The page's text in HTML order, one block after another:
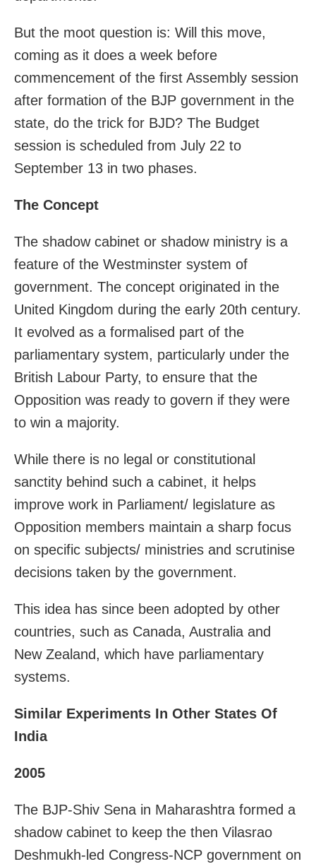
But the moot question is: Will this move,
coming as it does a week before
commencement of the first Assembly session
after formation of the BJP government in the
state, do the trick for BJD? The Budget
session is scheduled from July 22 to
September 13 in two phases.
The Concept
The shadow cabinet or shadow ministry is a
feature of the Westminster system of
government. The concept originated in the
United Kingdom during the early 20th century.
It evolved as a formalised part of the
parliamentary system, particularly under the
British Labour Party, to ensure that the
Opposition was ready to govern if they were
to win a majority.
While there is no legal or constitutional
sanctity behind such a cabinet, it helps
improve work in Parliament/ legislature as
Opposition members maintain a sharp focus
on specific subjects/ ministries and scrutinise
decisions taken by the government.
This idea has since been adopted by other
countries, such as Canada, Australia and
New Zealand, which have parliamentary
systems.
Similar Experiments In Other States Of
India
2005
The BJP-Shiv Sena in Maharashtra formed a
shadow cabinet to keep the then Vilasrao
Deshmukh-led Congress-NCP government on